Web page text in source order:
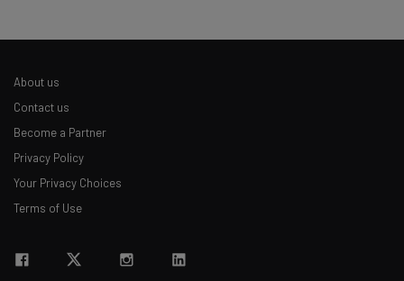
About us
Contact us
Become a Partner
Privacy Policy
Your Privacy Choices
Terms of Use